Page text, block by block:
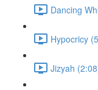
Dancing
Hypocricy
Jizyah